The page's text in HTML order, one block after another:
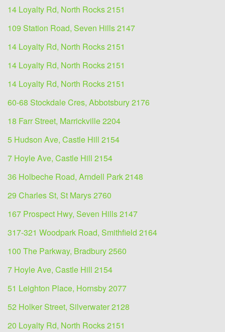
14 Loyalty Rd, North Rocks 2151
109 Station Road, Seven Hills 2147
14 Loyalty Rd, North Rocks 2151
14 Loyalty Rd, North Rocks 2151
14 Loyalty Rd, North Rocks 2151
60-68 Stockdale Cres, Abbotsbury 2176
18 Farr Street, Marrickville 2204
5 Hudson Ave, Castle Hill 2154
7 Hoyle Ave, Castle Hill 2154
36 Holbeche Road, Arndell Park 2148
29 Charles St, St Marys 2760
167 Prospect Hwy, Seven Hills 2147
317-321 Woodpark Road, Smithfield 2164
100 The Parkway, Bradbury 2560
7 Hoyle Ave, Castle Hill 2154
51 Leighton Place, Hornsby 2077
52 Holker Street, Silverwater 2128
20 Loyalty Rd, North Rocks 2151